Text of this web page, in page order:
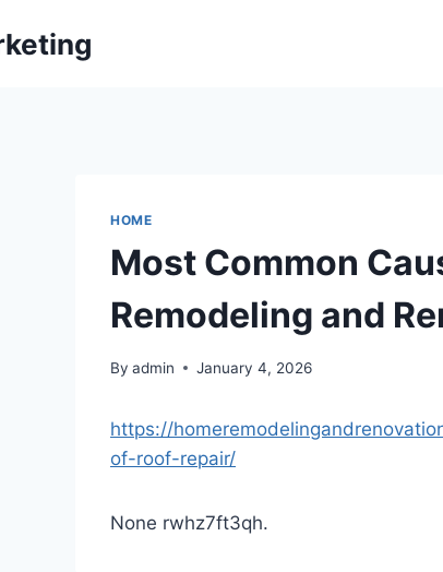
HOME
Most Common
Remodeling and
By admin January 4, 2026
https://
of-roof-repair/
None rwhz7ft3qh.